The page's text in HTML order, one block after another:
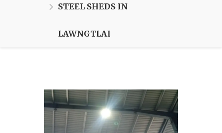
STEEL SHEDS IN
LAWNGTLAI